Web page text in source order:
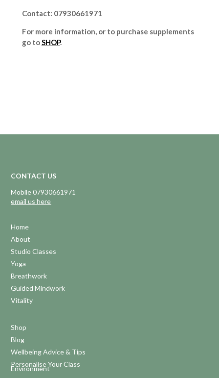
Contact: 07930661971
For more information, or to purchase supplements
go to SHOP.
CONTACT US
Mobile 07930661971
email us here
Home
About
Studio Classes
Yoga
Breathwork
Guided Mindwork
Vitality
Shop
Blog
Wellbeing Advice & Tips
Personalise Your Class
Environment